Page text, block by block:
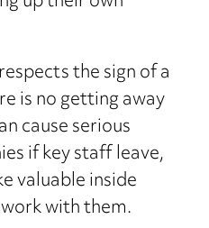
the sign of a
is no getting away
cause serious
if key staff leave,
valuable inside
with them.